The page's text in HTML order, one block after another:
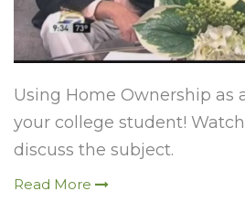
Using Home Ownership as
your college student!
discuss the subject.
Read More